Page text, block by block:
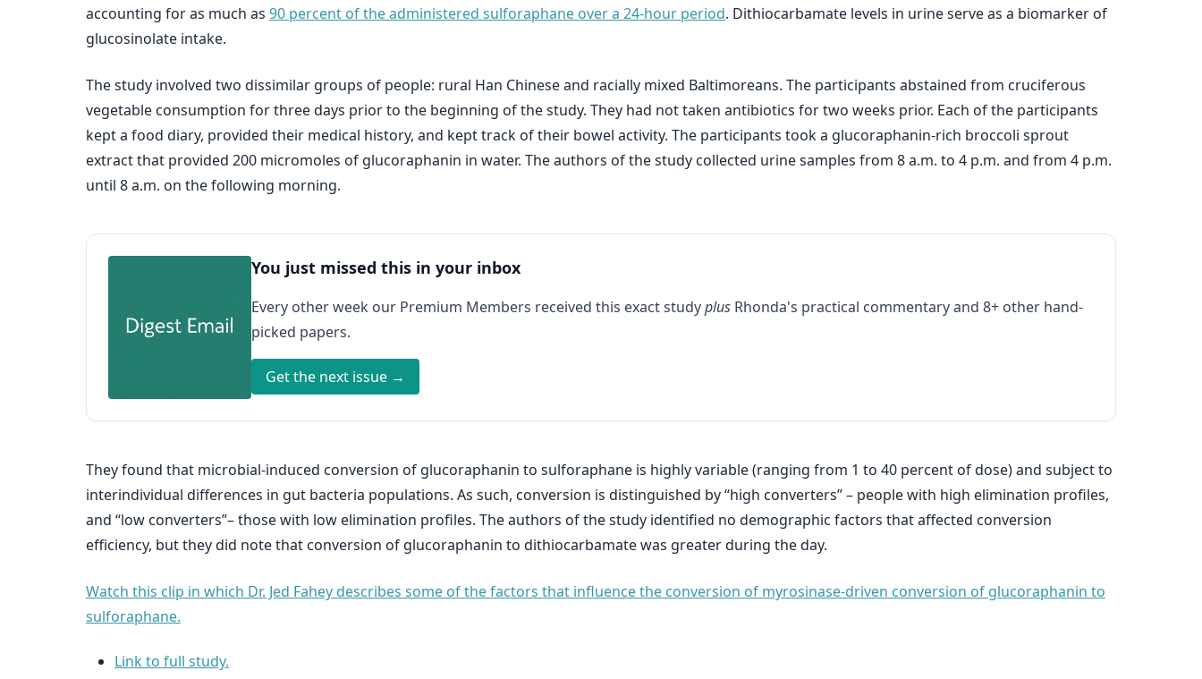
accounting for as much as 90 percent of the administered sulforaphane over a 24-hour period. Dithiocarbamate levels in urine serve as a biomarker of
glucosinolate intake.
The study involved two dissimilar groups of people: rural Han Chinese and racially mixed Baltimoreans. The participants abstained from cruciferous
vegetable consumption for three days prior to the beginning of the study. They had not taken antibiotics for two weeks prior. Each of the participants
kept a food diary, provided their medical history, and kept track of their bowel activity. The participants took a glucoraphanin-rich broccoli sprout
extract that provided 200 micromoles of glucoraphanin in water. The authors of the study collected urine samples from 8 a.m. to 4 p.m. and from 4 p.m.
until 8 a.m. on the following morning.
You just missed this in your inbox
Every other week our Premium Members received this exact studyplus Rhonda's practical commentary and 8+ other hand-
picked papers.
Get the next issue →
They found that microbial-induced conversion of glucoraphanin to sulforaphane is highly variable (ranging from 1 to 40 percent of dose) and subject to
interindividual differences in gut bacteria populations. As such, conversion is distinguished by “high converters” – people with high elimination profiles,
and “low converters”– those with low elimination profiles. The authors of the study identified no demographic factors that affected conversion
efficiency, but they did note that conversion of glucoraphanin to dithiocarbamate was greater during the day.
Watch this clip in which Dr. Jed Fahey describes some of the factors that influence the conversion of myrosinase-driven conversion of glucoraphanin to
sulforaphane.
Link to full study.